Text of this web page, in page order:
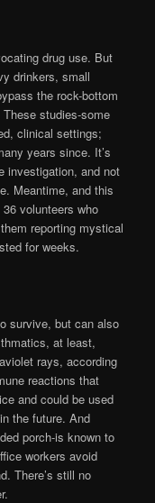
drug use. But
drinkers, small
the rock-bottom
studies-some
clinical settings;
years since. It’s
investigation, and not
Meantime, and this
volunteers who
reporting mystical
for weeks.
survive, but can also
at least,
rays, according
reactions that
and could be used
the future. And
porch-is known to
workers avoid
There’s still no